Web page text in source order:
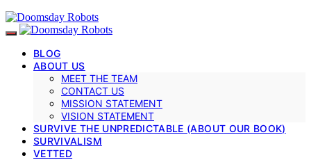
BLOG
ABOUT US
MEET THE TEAM
CONTACT US
MISSION STATEMENT
VISION STATEMENT
SURVIVE THE UNPREDICTABLE (ABOUT OUR BOOK)
SURVIVALISM
VETTED